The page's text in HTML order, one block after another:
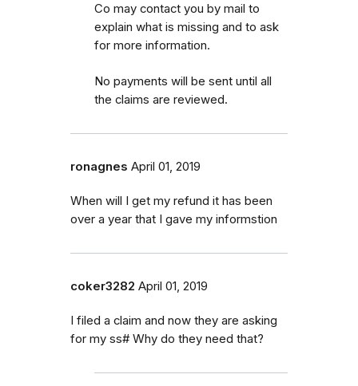
Co may contact you by mail to
explain what is missing and to ask
for more information.
No payments will be sent until all
the claims are reviewed.
ronagnes April 01, 2019
When will I get my refund it has been
over a year that I gave my informstion
coker3282 April 01, 2019
I filed a claim and now they are asking
for my ss# Why do they need that?